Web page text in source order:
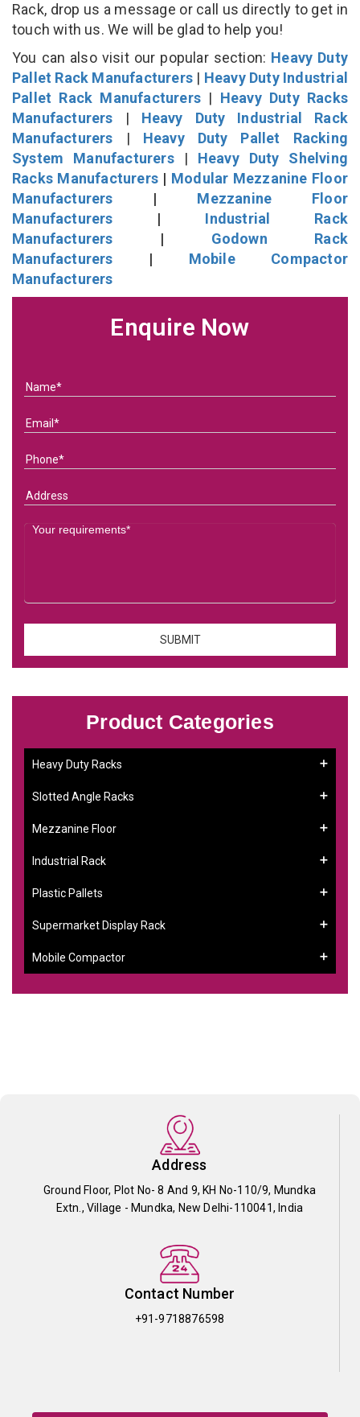
Rack, drop us a message or call us directly to get in
touch with us. We will be glad to help you!
You can also visit our popular section: Heavy Duty
Pallet Rack Manufacturers | Heavy Duty Industrial
Pallet Rack Manufacturers | Heavy Duty Racks
Manufacturers | Heavy Duty Industrial Rack
Manufacturers | Heavy Duty Pallet Racking
System Manufacturers| Heavy Duty Shelving
Racks Manufacturers | Modular Mezzanine Floor
Manufacturers | Mezzanine Floor
Manufacturers | Industrial Rack
Manufacturers | Godown Rack
Manufacturers | Mobile Compactor
Manufacturers
Enquire Now
Product Categories
Heavy Duty Racks
Slotted Angle Racks
Mezzanine Floor
Industrial Rack
Plastic Pallets
Supermarket Display Rack
Mobile Compactor
Address
Ground Floor, Plot No- 8 And 9, KH No-110/9, Mundka
Extn., Village - Mundka, New Delhi-110041, India
Contact Number
+91-9718876598